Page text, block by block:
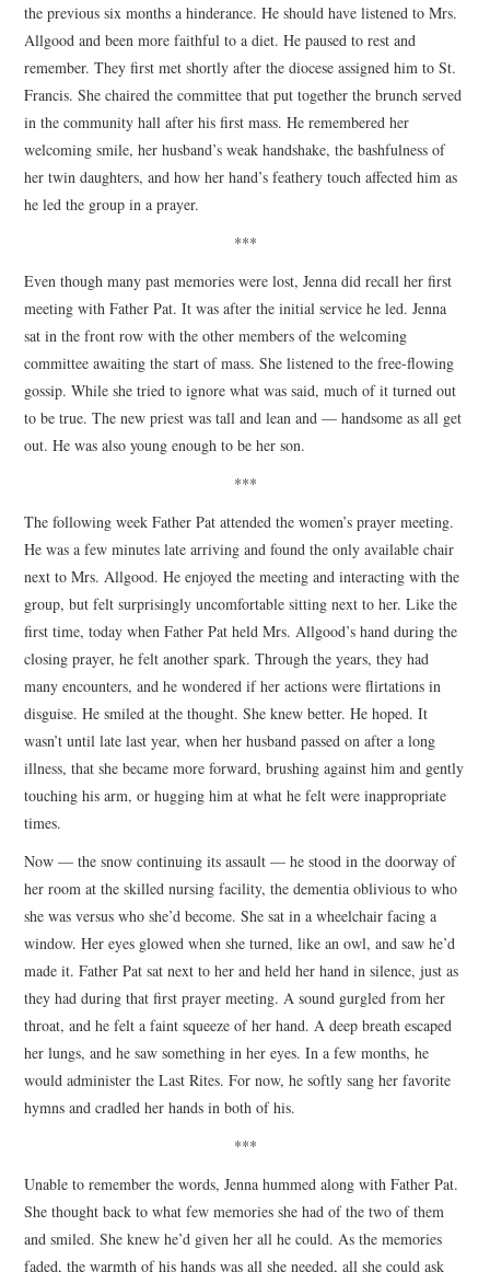
the previous six months a hinderance. He should have listened to Mrs.
Allgood and been more faithful to a diet. He paused to rest and
remember. They first met shortly after the diocese assigned him to St.
Francis. She chaired the committee that put together the brunch served
in the community hall after his first mass. He remembered her
welcoming smile, her husband’s weak handshake, the bashfulness of
her twin daughters, and how her hand’s feathery touch affected him as
he led the group in a prayer.
***
Even though many past memories were lost, Jenna did recall her first
meeting with Father Pat. It was after the initial service he led. Jenna
sat in the front row with the other members of the welcoming
committee awaiting the start of mass. She listened to the free-flowing
gossip. While she tried to ignore what was said, much of it turned out
to be true. The new priest was tall and lean and — handsome as all get
out. He was also young enough to be her son.
***
The following week Father Pat attended the women’s prayer meeting.
He was a few minutes late arriving and found the only available chair
next to Mrs. Allgood. He enjoyed the meeting and interacting with the
group, but felt surprisingly uncomfortable sitting next to her. Like the
first time, today when Father Pat held Mrs. Allgood’s hand during the
closing prayer, he felt another spark. Through the years, they had
many encounters, and he wondered if her actions were flirtations in
disguise. He smiled at the thought. She knew better. He hoped. It
wasn’t until late last year, when her husband passed on after a long
illness, that she became more forward, brushing against him and gently
touching his arm, or hugging him at what he felt were inappropriate
times.
Now — the snow continuing its assault — he stood in the doorway of
her room at the skilled nursing facility, the dementia oblivious to who
she was versus who she’d become. She sat in a wheelchair facing a
window. Her eyes glowed when she turned, like an owl, and saw he’d
made it. Father Pat sat next to her and held her hand in silence, just as
they had during that first prayer meeting. A sound gurgled from her
throat, and he felt a faint squeeze of her hand. A deep breath escaped
her lungs, and he saw something in her eyes. In a few months, he
would administer the Last Rites. For now, he softly sang her favorite
hymns and cradled her hands in both of his.
***
Unable to remember the words, Jenna hummed along with Father Pat.
She thought back to what few memories she had of the two of them
and smiled. She knew he’d given her all he could. As the memories
faded, the warmth of his hands was all she needed, all she could ask